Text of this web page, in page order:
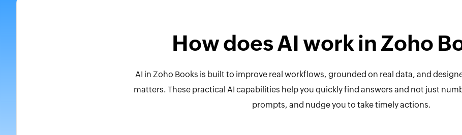
How does AI work in Zoho
AI in Zoho Books is built to improve real workflows, grounded on real data, and
matters. These practical AI capabilities help you quickly find answers and not just
prompts, and nudge you to take timely actions.